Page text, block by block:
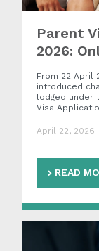
Parent
2026:
From 22 April
introduced
lodged under
Visa
April 22, 2026
READ